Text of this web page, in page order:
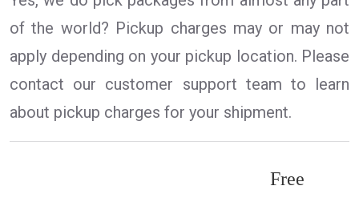
of the world? Pickup charges may or may not
apply depending on your pickup location. Please
contact our customer support team to learn
about pickup charges for your shipment.
Free